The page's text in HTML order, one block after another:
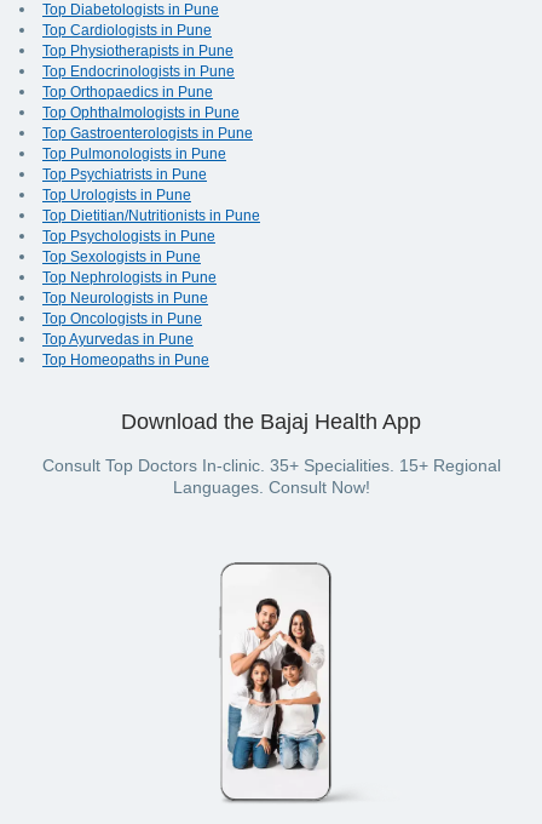
Top Diabetologists in Pune
Top Cardiologists in Pune
Top Physiotherapists in Pune
Top Endocrinologists in Pune
Top Orthopaedics in Pune
Top Ophthalmologists in Pune
Top Gastroenterologists in Pune
Top Pulmonologists in Pune
Top Psychiatrists in Pune
Top Urologists in Pune
Top Dietitian/Nutritionists in Pune
Top Psychologists in Pune
Top Sexologists in Pune
Top Nephrologists in Pune
Top Neurologists in Pune
Top Oncologists in Pune
Top Ayurvedas in Pune
Top Homeopaths in Pune
Download the Bajaj Health App
Consult Top Doctors In-clinic. 35+ Specialities. 15+ Regional
Languages. Consult Now!